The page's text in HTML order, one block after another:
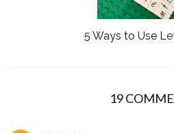
5 Ways to Use
19